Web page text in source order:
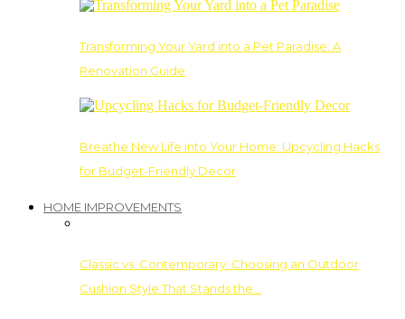
Transforming Your Yard into a Pet Paradise: A
Renovation Guide
Breathe New Life into Your Home: Upcycling Hacks
for Budget-Friendly Decor
HOME IMPROVEMENTS
Classic vs. Contemporary: Choosing an Outdoor
Cushion Style That Stands the…